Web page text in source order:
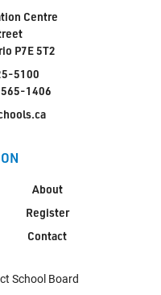
Centre
P7E 5T2
5100
1406
About
Register
Contact
School Board